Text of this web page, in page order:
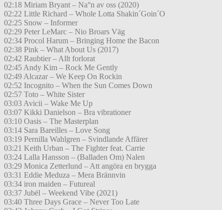
02:18 Miriam Bryant – Na°n av oss (2020)
02:22 Little Richard – Whole Lotta Shakin´Goin´O
02:25 Snow – Informer
02:29 Peter LeMarc – Nio Broars Väg
02:34 Procol Harum – Bringing Home the Bacon
02:38 Pink – What About Us (2017)
02:42 Raubtier – Allt forlorat
02:45 Andy Kim – Rock Me Gently
02:49 Alcazar – We Keep On Rockin
02:52 Incognito – When the Sun Comes Down
02:57 Toto – White Sister
03:03 Avicii – Wake Me Up
03:07 Kikki Danielson – Bra vibrationer
03:10 Oasis – The Masterplan
03:14 Sara Bareilles – Love Song
03:19 Pernilla Wahlgren – Svindlande Affärer
03:21 Keith Urban – The Fighter feat. Carrie
03:24 Lalla Hansson – (Balladen Om) Nalen
03:29 Monica Zetterlund – Att angöra en brygga
03:31 Eddie Meduza – Mera Brännvin
03:34 iron maiden – Futureal
03:37 Jubël – Weekend Vibe (2021)
03:40 Three Days Grace – Never Too Late